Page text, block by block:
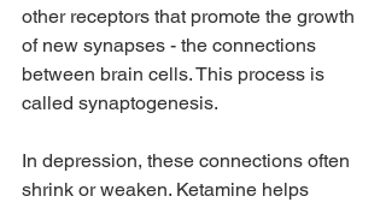
other receptors that promote the growth
of new synapses - the connections
between brain cells. This process is
called synaptogenesis.
In depression, these connections often
shrink or weaken. Ketamine helps